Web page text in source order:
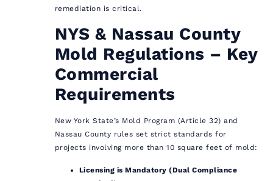
remediation is critical.
NYS & Nassau County
Mold Regulations – Key
Commercial
Requirements
New York State’s Mold Program (Article 32) and
Nassau County rules set strict standards for
projects involving more than 10 square feet of mold:
Licensing is Mandatory (Dual Compliance